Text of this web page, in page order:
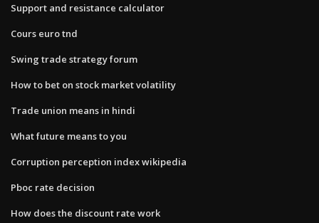
Support and resistance calculator
Cours euro tnd
Swing trade strategy forum
How to bet on stock market volatility
Trade union means in hindi
What future means to you
Corruption perception index wikipedia
Pboc rate decision
How does the discount rate work